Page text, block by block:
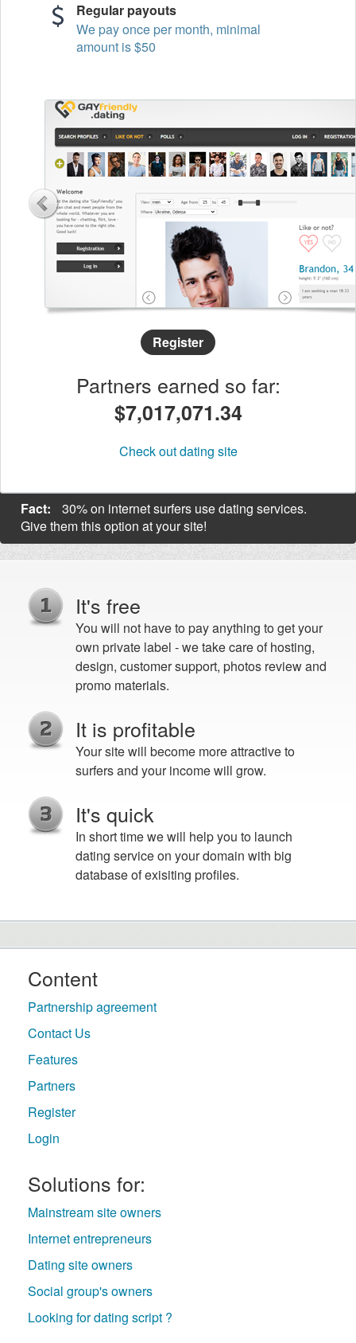
Regular payouts
We pay once per month, minimal
amount is $50
Register
Partners earned so far:
$7,017,071.36
Check out dating site
Fact:
30% on internet surfers use dating services.
Give them this option at your site!
It's free
You will not have to pay anything to get your
own private label - we take care of hosting,
design, customer support, photos review and
promo materials.
It is profitable
Your site will become more attractive to
surfers and your income will grow.
It's quick
In short time we will help you to launch
dating service on your domain with big
database of exisiting profiles.
Content
Partnership agreement
Contact Us
Features
Partners
Register
Login
Solutions for:
Mainstream site owners
Internet entrepreneurs
Dating site owners
Social group's owners
Looking for dating script ?